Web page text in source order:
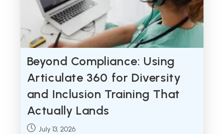
Beyond Compliance: Using
Articulate 360 for Diversity
and Inclusion Training That
Actually Lands
Post July 13, 2026